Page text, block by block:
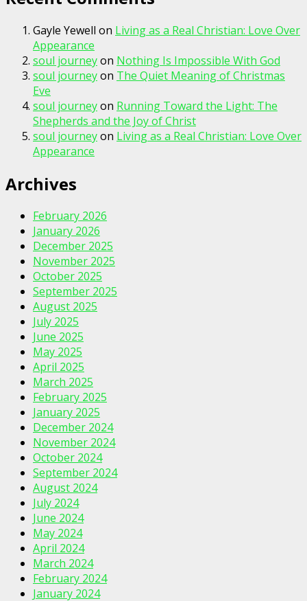
Gayle Yewell on Living as a Real Christian: Love Over
Appearance
soul journeyon Nothing Is Impossible With God
soul journeyon The Quiet Meaning of Christmas
Eve
soul journeyon Running Toward the Light: The
Shepherds and the Joy of Christ
soul journeyon Living as a Real Christian: Love Over
Appearance
Archives
February 2026
January 2026
December 2025
November 2025
October 2025
September 2025
August 2025
July 2025
June 2025
May 2025
April 2025
March 2025
February 2025
January 2025
December 2024
November 2024
October 2024
September 2024
August 2024
July 2024
June 2024
May 2024
April 2024
March 2024
February 2024
January 2024